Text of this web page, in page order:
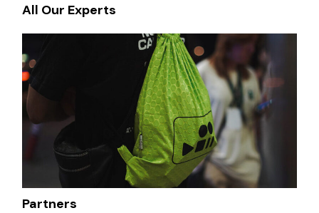
All Our Experts
Partners